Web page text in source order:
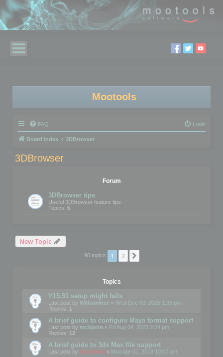
Mootools
FAQ Login
Board index 3DBrowser
3DBrowser
Forum
3DBrowser tips
Useful 3DBrowser feature tips
Topics: 5
New Topic
90 topics 1 2
Topics
V15.51 setup might fails
Last post by WilliamInce « Wed Dec 03, 2025 1:36 pm
Replies: 1
A brief guide to configure Maya format support
Last post by rockjonn « Fri Aug 04, 2023 2:24 pm
Replies: 12
A brief guide to 3ds Max file support
Last post by mootools « Mon Apr 01, 2019 10:07 am